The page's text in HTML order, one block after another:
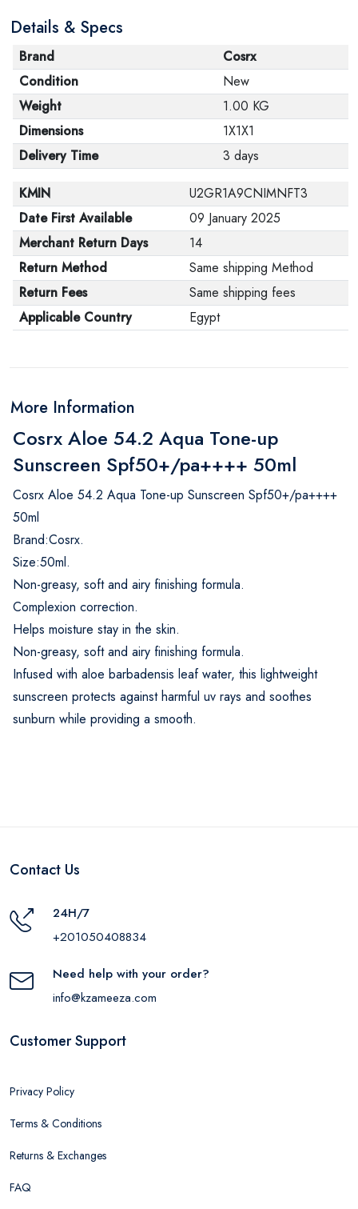
Details & Specs
Brand
Cosrx
Condition
New
Weight
1.00 KG
Dimensions
1X1X1
Delivery Time
3 days
KMIN
U2GR1A9CNIMNFT3
Date First Available
09 January 2025
Merchant Return Days
14
Return Method
Same shipping Method
Return Fees
Same shipping fees
Applicable Country
Egypt
More Information
Cosrx Aloe 54.2 Aqua Tone-up
Sunscreen Spf50+/pa++++ 50ml
Cosrx Aloe 54.2 Aqua Tone-up Sunscreen Spf50+/pa++++
50ml
Brand:Cosrx.
Size:50ml.
Non-greasy, soft and airy finishing formula.
Complexion correction.
Helps moisture stay in the skin.
Non-greasy, soft and airy finishing formula.
Infused with aloe barbadensis leaf water, this lightweight
sunscreen protects against harmful uv rays and soothes
sunburn while providing a smooth.
Contact Us
24H/7
+201050408834
Need help with your order?
info@kzameeza.com
Customer Support
Privacy Policy
Terms & Conditions
Returns & Exchanges
FAQ